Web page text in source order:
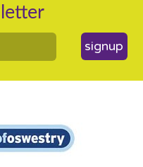
signup